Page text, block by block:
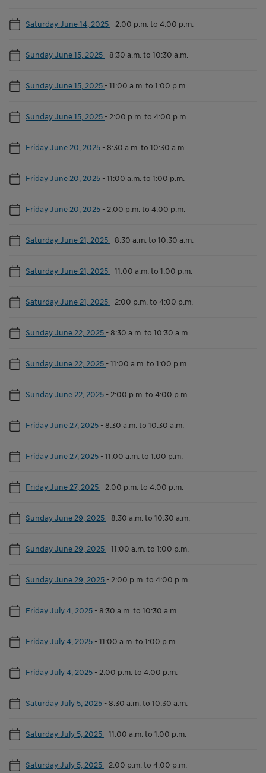
Saturday June 14, 2025 - 2:00 p.m. to 4:00 p.m.
Sunday June 15, 2025 -8:30 a.m. to 10:30 a.m.
Sunday June 15, 2025 -11:00 a.m. to 1:00 p.m.
Sunday June 15, 2025 - 2:00 p.m. to 4:00 p.m.
Friday June 20, 2025 -8:30 a.m. to 10:30 a.m.
Friday June 20, 2025 -11:00 a.m. to 1:00 p.m.
Friday June 20, 2025 - 2:00 p.m. to 4:00 p.m.
Saturday June 21, 2025 -8:30 a.m. to 10:30 a.m.
Saturday June 21, 2025 -11:00 a.m. to 1:00 p.m.
Saturday June 21, 2025 - 2:00 p.m. to 4:00 p.m.
Sunday June 22, 2025 -8:30 a.m. to 10:30 a.m.
Sunday June 22, 2025 -11:00 a.m. to 1:00 p.m.
Sunday June 22, 2025 - 2:00 p.m. to 4:00 p.m.
Friday June 27, 2025 -8:30 a.m. to 10:30 a.m.
Friday June 27, 2025 -11:00 a.m. to 1:00 p.m.
Friday June 27, 2025 - 2:00 p.m. to 4:00 p.m.
Sunday June 29, 2025 -8:30 a.m. to 10:30 a.m.
Sunday June 29, 2025 -11:00 a.m. to 1:00 p.m.
Sunday June 29, 2025 - 2:00 p.m. to 4:00 p.m.
Friday July 4, 2025 -8:30 a.m. to 10:30 a.m.
Friday July 4, 2025 -11:00 a.m. to 1:00 p.m.
Friday July 4, 2025 - 2:00 p.m. to 4:00 p.m.
Saturday July 5, 2025 -8:30 a.m. to 10:30 a.m.
Saturday July 5, 2025 -11:00 a.m. to 1:00 p.m.
Saturday July 5, 2025 - 2:00 p.m. to 4:00 p.m.